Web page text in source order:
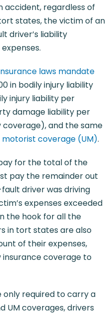
accident, regardless of
states, the victim of an
driver’s liability
laws mandate
in bodily injury liability
injury liability per
damage liability per
and the same
motorist coverage (UM).
for the total of the
pay the remainder out
driver was driving
expenses exceeded
the hook for all the
in tort states are also
of their expenses,
insurance coverage to
only required to carry a
UM coverages, drivers